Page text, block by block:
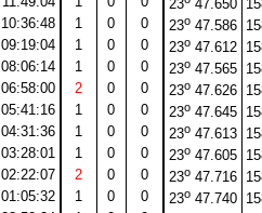
23 47.650
10:36:48 1 0 0 23o47.586
09:19:04 1 0 0 23o47.612
08:06:14 1 0 0 23o47.565
06:58:00 2 0 0 23o47.626
05:41:16 1 0 0 23o47.645
04:31:36 1 0 0 23o47.613
03:28:01 1 0 0 23o47.605
02:22:07 2 0 0 23o47.716
01:05:32 1 0 0 23o47.740